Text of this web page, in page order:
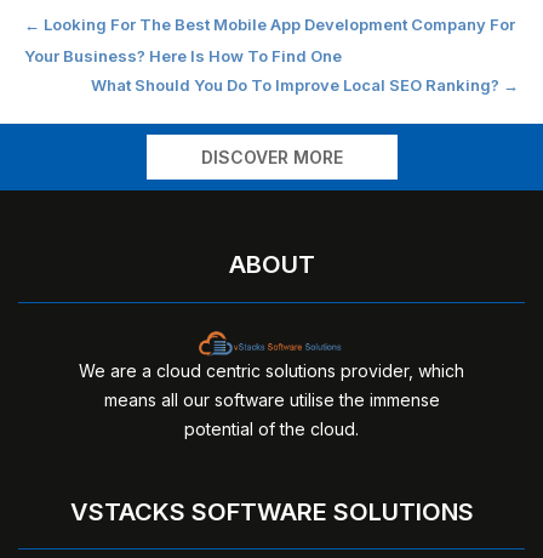
Post
navigation
← Looking For The Best Mobile App Development Company For
Your Business? Here Is How To Find One
What Should You Do To Improve Local SEO Ranking? →
DISCOVER MORE
ABOUT
We are a cloud centric solutions provider, which
means all our software utilise the immense
potential of the cloud.
VSTACKS SOFTWARE SOLUTIONS